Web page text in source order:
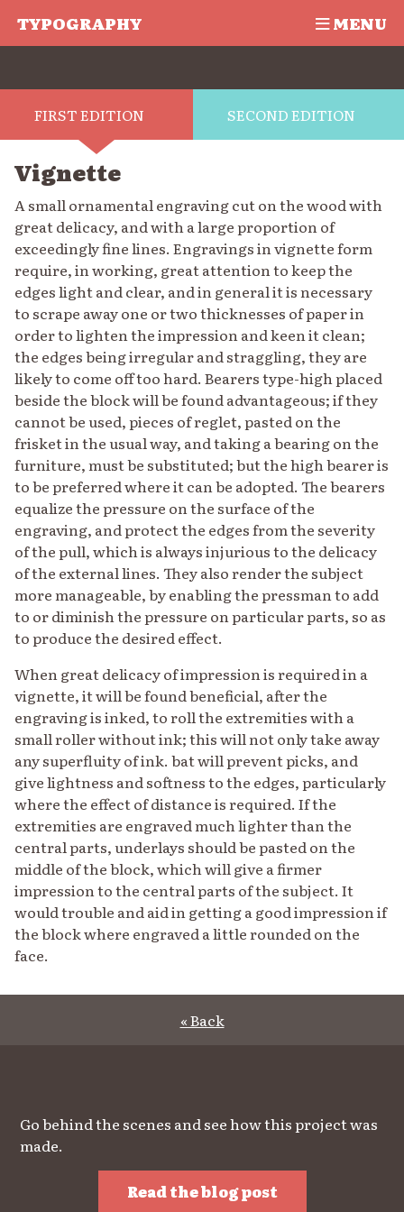
TYPOGRAPHY MENU
FIRST EDITION SECOND EDITION
Vignette
A small ornamental engraving cut on the wood with
great delicacy, and with a large proportion of
exceedingly fine lines. Engravings in vignette form
require, in working, great attention to keep the
edges light and clear, and in general it is necessary
to scrape away one or two thicknesses of paper in
order to lighten the impression and keen it clean;
the edges being irregular and straggling, they are
likely to come off too hard. Bearers type-high placed
beside the block will be found advantageous; if they
cannot be used, pieces of reglet, pasted on the
frisket in the usual way, and taking a bearing on the
furniture, must be substituted; but the high bearer is
to be preferred where it can be adopted. The bearers
equalize the pressure on the surface of the
engraving, and protect the edges from the severity
of the pull, which is always injurious to the delicacy
of the external lines. They also render the subject
more manageable, by enabling the pressman to add
to or diminish the pressure on particular parts, so as
to produce the desired effect.
When great delicacy of impression is required in a
vignette, it will be found beneficial, after the
engraving is inked, to roll the extremities with a
small roller without ink; this will not only take away
any superfluity of ink. bat will prevent picks, and
give lightness and softness to the edges, particularly
where the effect of distance is required. If the
extremities are engraved much lighter than the
central parts, underlays should be pasted on the
middle of the block, which will give a firmer
impression to the central parts of the subject. It
would trouble and aid in getting a good impression if
the block where engraved a little rounded on the
face.
« Back
Go behind the scenes and see how this project was
made.
Read the blog post